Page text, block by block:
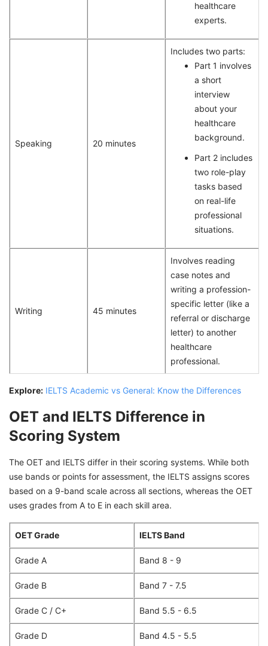
healthcare
experts.
Speaking 20 minutes
Includes two parts:
Part 1 involves
a short
interview
about your
healthcare
background.
Part 2 includes
two role-play
tasks based
on real-life
professional
situations.
Writing 45 minutes
Involves reading
case notes and
writing a profession-
specific letter (like a
referral or discharge
letter) to another
healthcare
professional.
Explore: IELTS Academic vs General: Know the Differences
OET and IELTS Difference in
Scoring System
The OET and IELTS differ in their scoring systems. While both
use bands or points for assessment, the IELTS assigns scores
based on a 9-band scale across all sections, whereas the OET
uses grades from A to E in each skill area.
OET Grade IELTS Band
Grade A Band 8 - 9
Grade B Band 7 - 7.5
Grade C / C+ Band 5.5 - 6.5
Grade D Band 4.5 - 5.5